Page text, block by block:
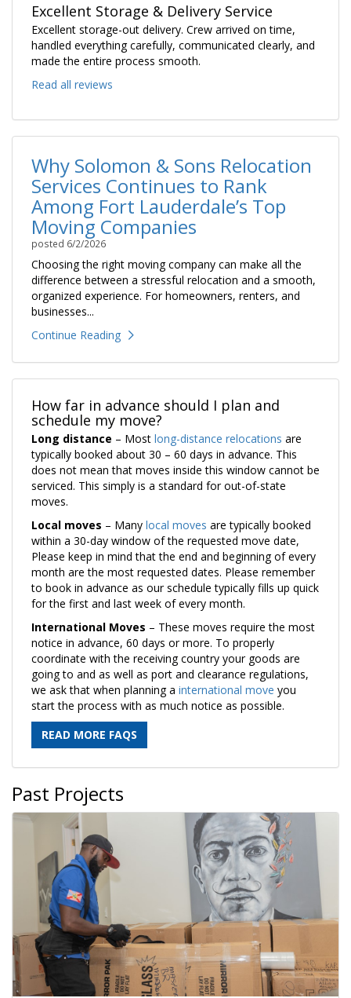
Excellent Storage & Delivery Service
Excellent storage-out delivery. Crew arrived on time,
handled everything carefully, communicated clearly, and
made the entire process smooth.
Read all reviews
Why Solomon & Sons Relocation
Services Continues to Rank
Among Fort Lauderdale’s Top
Moving Companies
posted 6/2/2026
Choosing the right moving company can make all the
difference between a stressful relocation and a smooth,
organized experience. For homeowners, renters, and
businesses...
Continue Reading
How far in advance should I plan and
schedule my move?
Long distance – Most long-distance relocations are
typically booked about 30 – 60 days in advance. This
does not mean that moves inside this window cannot be
serviced. This simply is a standard for out-of-state
moves.
Local moves – Many local moves are typically booked
within a 30-day window of the requested move date,
Please keep in mind that the end and beginning of every
month are the most requested dates. Please remember
to book in advance as our schedule typically fills up quick
for the first and last week of every month.
International Moves – These moves require the most
notice in advance, 60 days or more. To properly
coordinate with the receiving country your goods are
going to and as well as port and clearance regulations,
we ask that when planning a international move you
start the process with as much notice as possible.
READ MORE FAQS
Past Projects